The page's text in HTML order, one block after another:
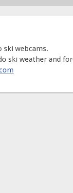
ski webcams.
ski weather and